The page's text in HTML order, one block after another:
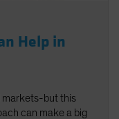
Help in
markets-but this
can make a big